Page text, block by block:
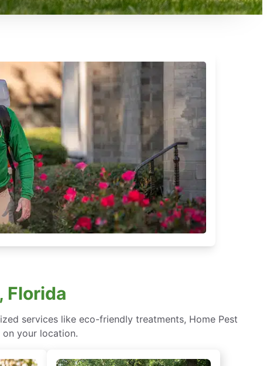
Florida
services like eco-friendly treatments, Home Pest
your location.